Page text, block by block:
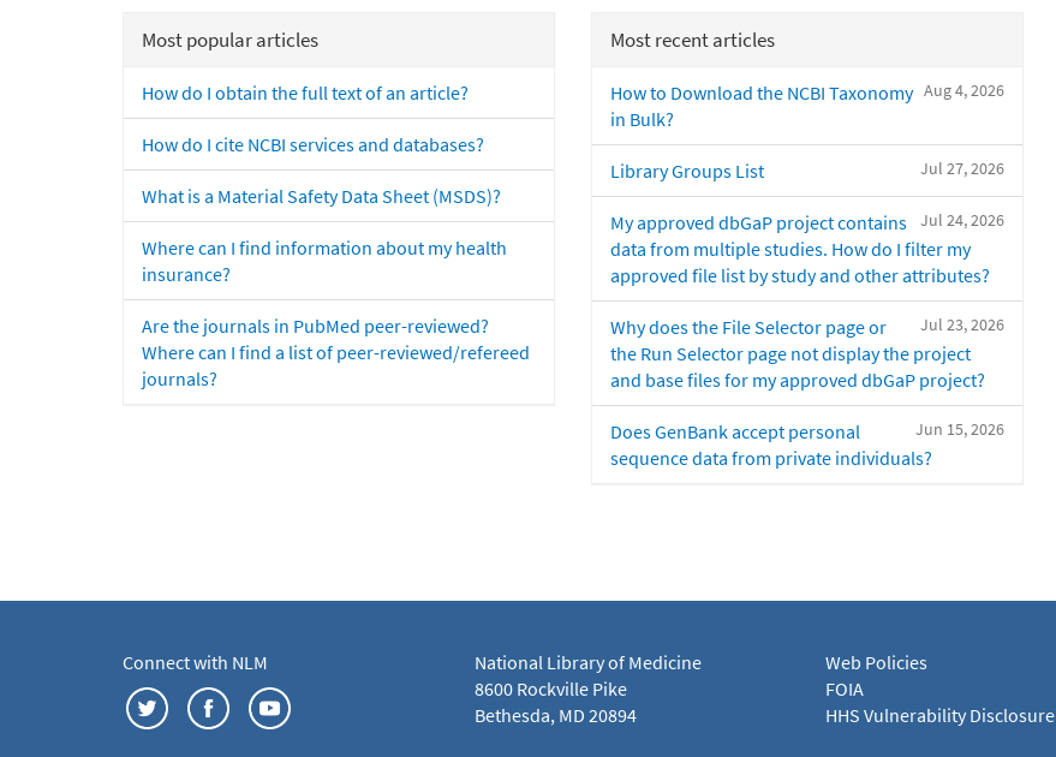
Most popular articles
How do I obtain the full text of an article?
How do I cite NCBI services and databases?
What is a Material Safety Data Sheet (MSDS)?
Where can I find information about my health
insurance?
Are the journals in PubMed peer-reviewed?
Where can I find a list of peer-reviewed/refereed
journals?
Most recent articles
Aug 4, 2026
How to Download the NCBI Taxonomy
in Bulk?
Jul 27, 2026
Library Groups List
Jul 24, 2026
My approved dbGaP project contains
data from multiple studies. How do I filter my
approved file list by study and other attributes?
Jul 23, 2026
Why does the File Selector page or
the Run Selector page not display the project
and base files for my approved dbGaP project?
Jun 15, 2026
Does GenBank accept personal
sequence data from private individuals?
Connect with NLM
National Library of Medicine
8600 Rockville Pike
Bethesda, MD 20894
Web Policies
FOIA
HHS Vulnerability Disclosure